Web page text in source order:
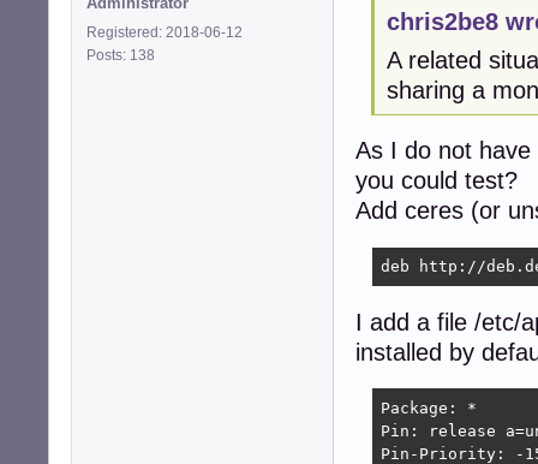
Registered: 2018-06-12
Posts: 138
chris2be8
A related
sharing a
As I do not
you could test?
Add ceres (or
deb http://
I add a file /etc/
installed by
Package: *
Pin: release
Pin-Priority: -